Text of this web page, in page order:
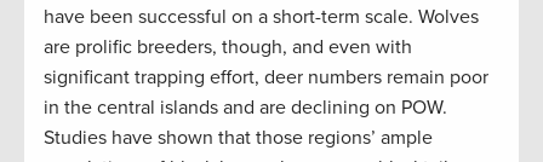
have been successful on a short-term scale. Wolves
are prolific breeders, though, and even with
significant trapping effort, deer numbers remain poor
in the central islands and are declining on POW.
Studies have shown that those regions’ ample